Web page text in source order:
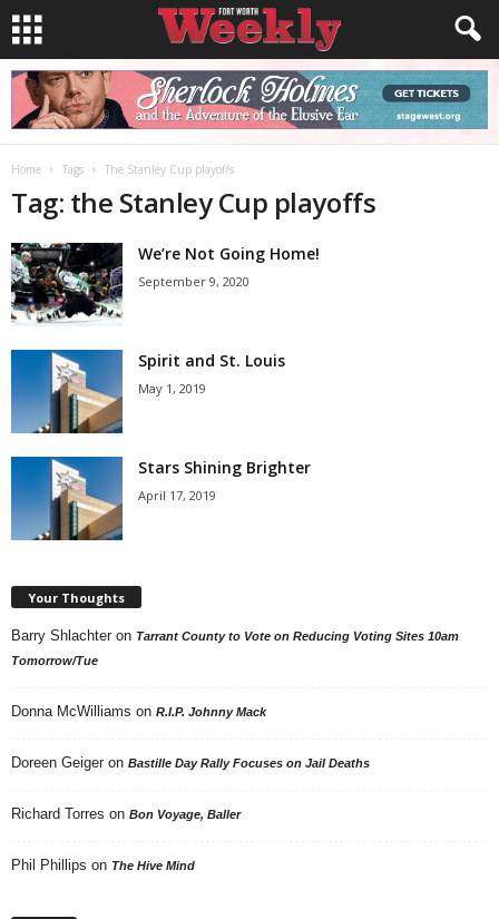
Home Tags The Stanley Cup playoffs
Tag: the Stanley Cup playoffs
We’re Not Going Home!
September 9, 2020
Spirit and St. Louis
May 1, 2019
Stars Shining Brighter
April 17, 2019
Your Thoughts
Barry Shlachter on Tarrant County to Vote on Reducing Voting Sites 10am
Tomorrow/Tue
Donna McWilliams on R.I.P. Johnny Mack
Doreen Geiger on Bastille Day Rally Focuses on Jail Deaths
Richard Torres on Bon Voyage, Baller
Phil Phillips on The Hive Mind